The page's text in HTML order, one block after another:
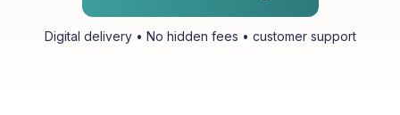
Digital delivery • No hidden fees • customer support